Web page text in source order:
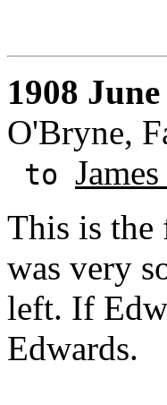
1908
O'Bryne,
to
This is the
was very
left. If
Edwards.